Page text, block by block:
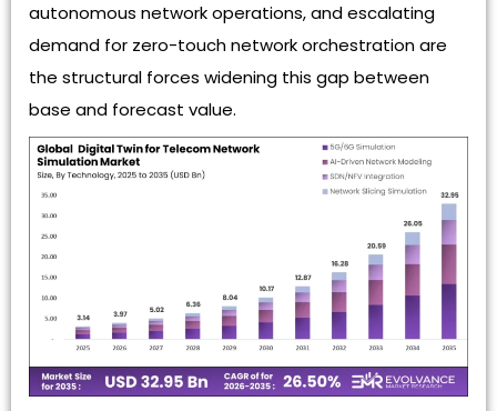
autonomous network operations, and escalating
demand for zero-touch network orchestration are
the structural forces widening this gap between
base and forecast value.